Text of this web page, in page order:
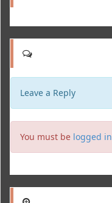
Leave a Reply
You must be logged in